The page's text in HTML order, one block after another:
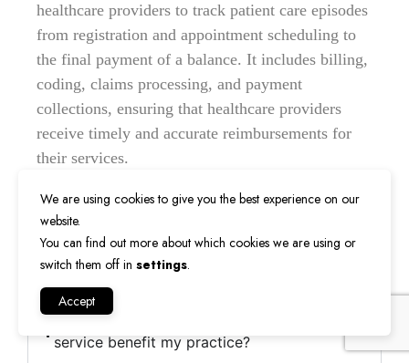
healthcare providers to track patient care episodes
from registration and appointment scheduling to
the final payment of a balance. It includes billing,
coding, claims processing, and payment
collections, ensuring that healthcare providers
receive timely and accurate reimbursements for
their services.
2. Why is RCM important for healthcare
providers?
3. How does RevMax Healthcare's RCM
service benefit my practice?
We are using cookies to give you the best experience on our
website.
You can find out more about which cookies we are using or
switch them off in settings.
Accept